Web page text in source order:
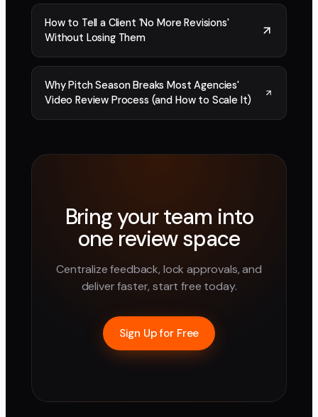
How to Tell a Client 'No More Revisions'
Without Losing Them
Why Pitch Season Breaks Most Agencies'
Video Review Process (and How to Scale It)
Bring your team into
one review space
Centralize feedback, lock approvals, and
deliver faster, start free today.
Sign Up for Free